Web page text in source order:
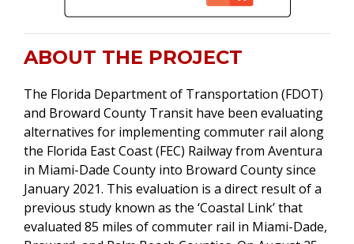
ABOUT THE PROJECT
The Florida Department of Transportation (FDOT)
and Broward County Transit have been evaluating
alternatives for implementing commuter rail along
the Florida East Coast (FEC) Railway from Aventura
in Miami-Dade County into Broward County since
January 2021. This evaluation is a direct result of a
previous study known as the ‘Coastal Link’ that
evaluated 85 miles of commuter rail in Miami-Dade,